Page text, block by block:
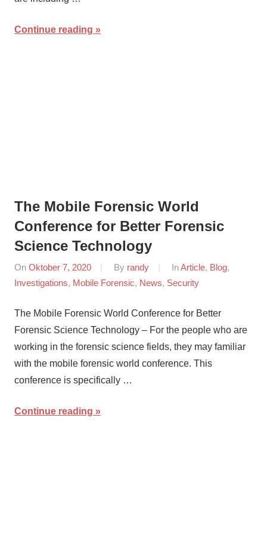
Continue reading
The Mobile Forensic World
Conference for Better Forensic
Science Technology
On Oktober 7, 2020 By randy InArticle, Blog,
Investigations, Mobile Forensic, News, Security
The Mobile Forensic World Conference for Better
Forensic Science Technology – For the people who are
working in the forensic science fields, they may familiar
with the mobile forensic world conference. This
conference is specifically …
Continue reading